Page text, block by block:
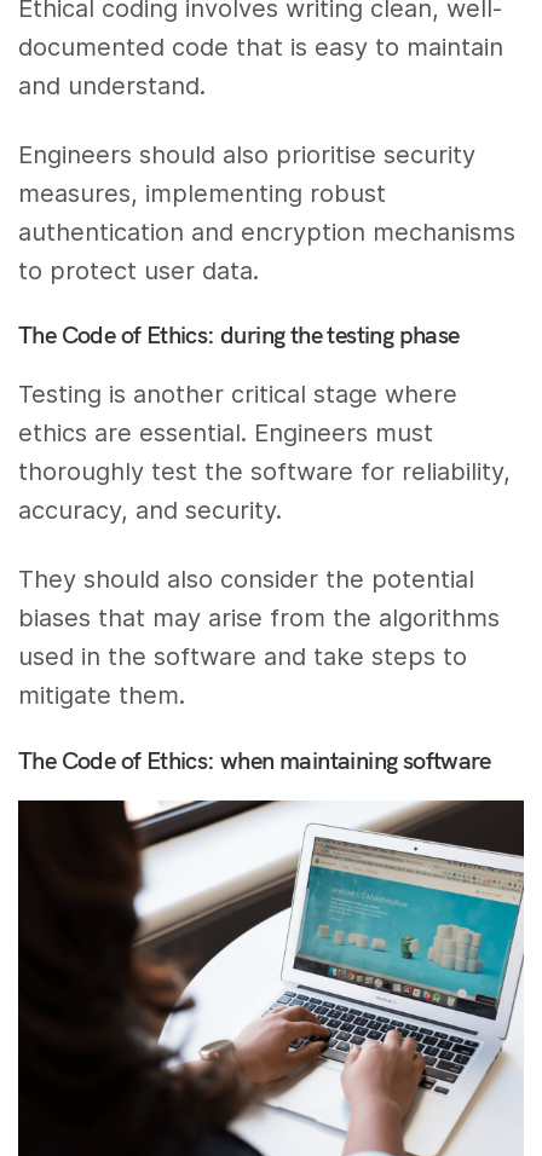
Ethical coding involves writing clean, well-
documented code that is easy to maintain
and understand.
Engineers should also prioritise security
measures, implementing robust
authentication and encryption mechanisms
to protect user data.
The Code of Ethics: during the testing phase
Testing is another critical stage where
ethics are essential. Engineers must
thoroughly test the software for reliability,
accuracy, and security.
They should also consider the potential
biases that may arise from the algorithms
used in the software and take steps to
mitigate them.
The Code of Ethics: when maintaining software